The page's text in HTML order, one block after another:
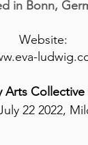
in Bonn,
Website:
Arts Collective
22 2022,